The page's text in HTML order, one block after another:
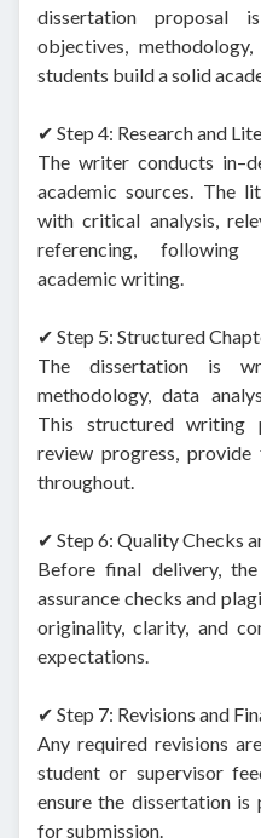
dissertation proposal
objectives,
students build a solid
✔ Step 4: Research and
The writer conducts
academic sources. The
with critical analysis,
referencing,
academic writing.
✔ Step 5: Structured
The dissertation is
methodology, data
This structured writing
review progress,
throughout.
✔ Step 6: Quality Checks
Before final delivery,
assurance checks and
originality, clarity, and
expectations.
✔ Step 7: Revisions and
Any required revisions
student or supervisor
ensure the dissertation is
for submission.